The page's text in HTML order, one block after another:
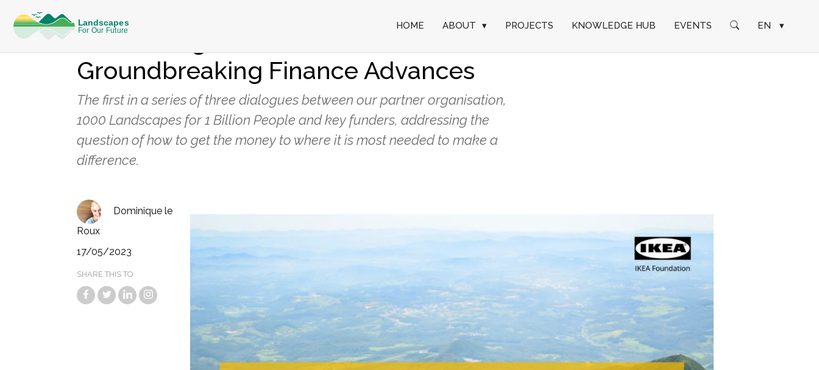
HOME ABOUT ▾ PROJECTS KNOWLEDGE HUB EVENTS EN ▾
New Dialogue Series Focuses on
Groundbreaking Finance Advances
The first in a series of three dialogues between our partner organisation,
1000 Landscapes for 1 Billion People and key funders, addressing the
question of how to get the money to where it is most needed to make a
difference.
Dominique le
Roux
17/05/2023
SHARE THIS TO